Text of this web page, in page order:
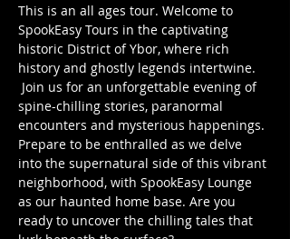
This is an all ages tour. Welcome to
SpookEasy Tours in the captivating
historic District of Ybor, where rich
history and ghostly legends intertwine.
Join us for an unforgettable evening of
spine-chilling stories, paranormal
encounters and mysterious happenings.
Prepare to be enthralled as we delve
into the supernatural side of this vibrant
neighborhood, with SpookEasy Lounge
as our haunted home base. Are you
ready to uncover the chilling tales that